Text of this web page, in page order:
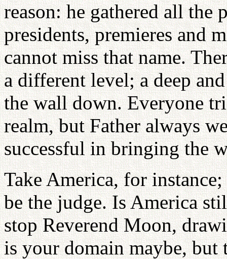
reason: he gathered all the
presidents, premieres and
cannot miss that name.
a different level; a deep
the wall down. Everyone
realm, but Father always
successful in bringing the
Take America, for
be the judge. Is America
stop Reverend Moon,
is your domain maybe, but